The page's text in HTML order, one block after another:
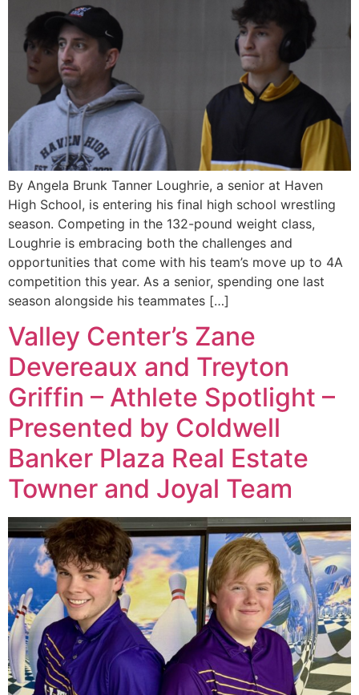
By Angela Brunk Tanner Loughrie, a senior at Haven
High School, is entering his final high school wrestling
season. Competing in the 132-pound weight class,
Loughrie is embracing both the challenges and
opportunities that come with his team’s move up to 4A
competition this year. As a senior, spending one last
season alongside his teammates […]
Valley Center’s Zane
Devereaux and Treyton
Griffin – Athlete Spotlight –
Presented by Coldwell
Banker Plaza Real Estate
Towner and Joyal Team